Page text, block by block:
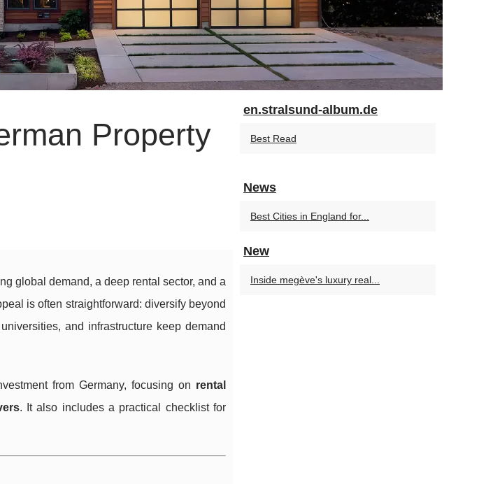
Property
global demand, a deep rental sector, and a
is often straightforward: diversify beyond
and infrastructure keep demand
from Germany, focusing on rental
. It also includes a practical checklist for
en.stralsund-album.de
Best Read
News
Best Cities in England for...
New
Inside megève's luxury real...